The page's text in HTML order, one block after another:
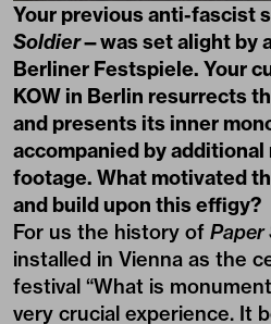
Your previous anti-fascist
Soldier—was set alight by
Berliner Festspiele. Your
KOW in Berlin resurrects
and presents its inner
accompanied by
footage. What motivated
and build upon this effigy?
For us the history of Paper
installed in Vienna as the
festival “What is
very crucial experience. It